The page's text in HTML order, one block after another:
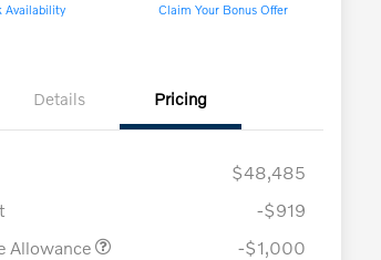
Availability Claim Your Bonus Offer
Details Pricing
$48,485
-$919
Allowance
-$1,000